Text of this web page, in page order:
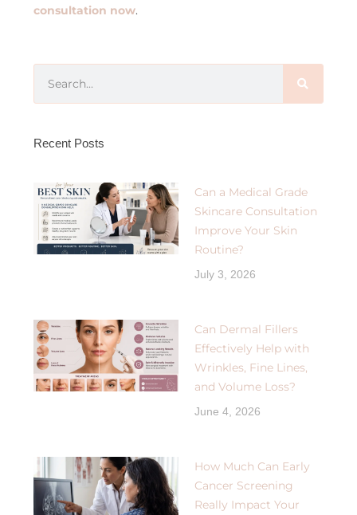
consultation now.
Recent Posts
Can a Medical Grade
Skincare Consultation
Improve Your Skin
Routine?
July 3, 2026
Can Dermal Fillers
Effectively Help with
Wrinkles, Fine Lines,
and Volume Loss?
June 4, 2026
How Much Can Early
Cancer Screening
Really Impact Your